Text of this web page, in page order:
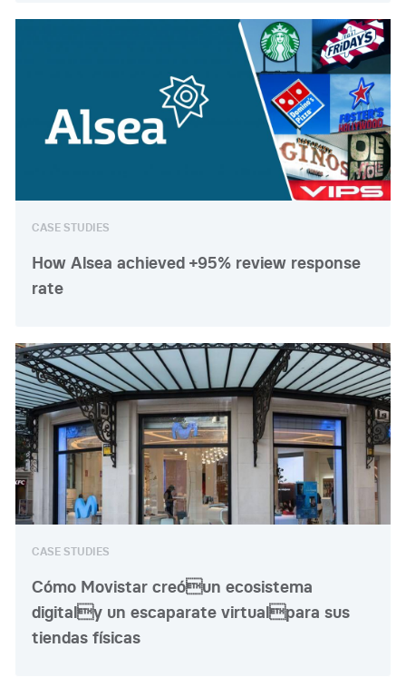
CASE STUDIES
How Alsea achieved +95% review response
rate
CASE STUDIES
Cómo Movistar creóun ecosistema
digitaly un escaparate virtualpara sus
tiendas físicas